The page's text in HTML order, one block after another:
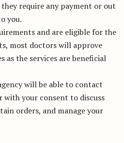
require any payment or out
you.
and are eligible for the
most doctors will approve
as the services are beneficial
will be able to contact
with your consent to discuss
orders, and manage your